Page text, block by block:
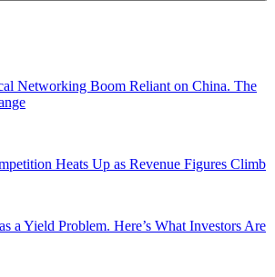
Networking Boom Reliant on China. The
Heats Up as Revenue Figures Climb
a Yield Problem. Here’s What Investors Are